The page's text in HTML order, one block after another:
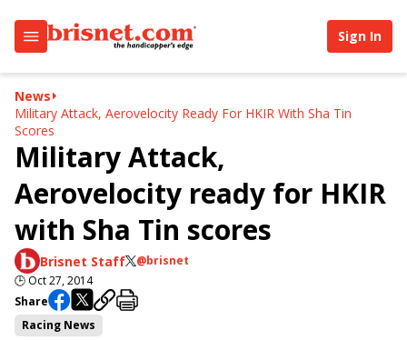
Sign In
News
Military Attack, Aerovelocity Ready For HKIR With Sha Tin
Scores
Military Attack,
Aerovelocity ready for HKIR
with Sha Tin scores
Brisnet Staff
@brisnet
🕒 Oct 27, 2014
Share
Racing News